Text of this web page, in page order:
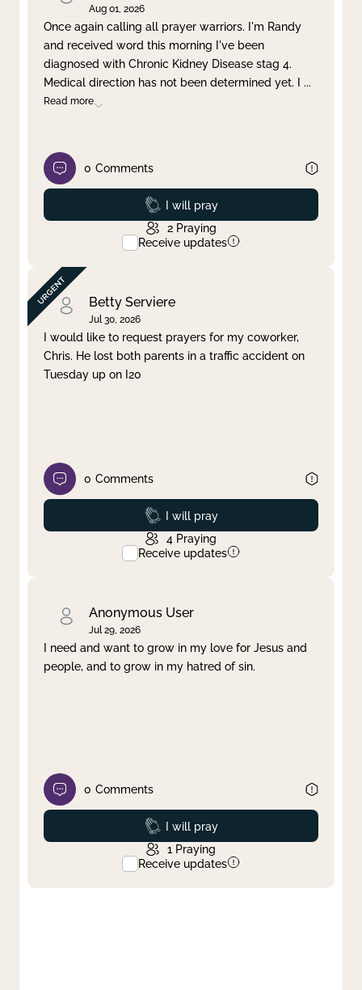
Aug 01, 2026
Once again calling all prayer warriors. I'm Randy
and received word this morning I've been
diagnosed with Chronic Kidney Disease stag 4.
Medical direction has not been determined yet. I ...
Read more
0 Comments
Prayed
I will pray
2 Praying
Receive updates
Betty Serviere
Jul 30, 2026
I would like to request prayers for my coworker,
Chris. He lost both parents in a traffic accident on
Tuesday up on I20
0 Comments
Prayed
I will pray
4 Praying
Receive updates
Anonymous User
Jul 29, 2026
I need and want to grow in my love for Jesus and
people, and to grow in my hatred of sin.
0 Comments
Prayed
I will pray
1 Praying
Receive updates